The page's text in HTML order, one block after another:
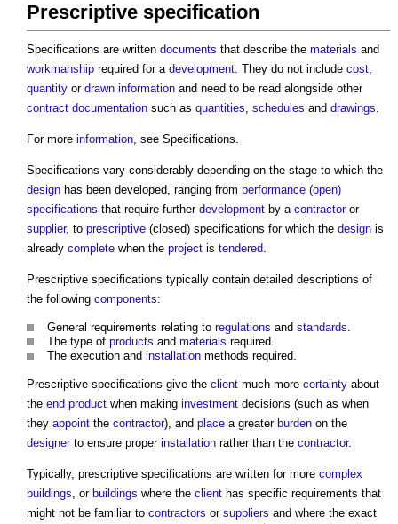
Prescriptive specification
Specifications are written documents that describe the materials and
workmanship required for a development. They do not include cost,
quantity or drawn information and need to be read alongside other
contract documentation such as quantities, schedules and drawings.
For more information, see Specifications.
Specifications vary considerably depending on the stage to which the
design has been developed, ranging from performance (open)
specifications that require further development by a contractoror
supplier, to prescriptive (closed) specifications for which the design is
already complete when the project is tendered.
Prescriptive specifications typically contain detailed descriptions of
the following components:
General requirements relating to regulations and standards.
The type of products and materials required.
The execution and installation methods required.
Prescriptive specifications give the client much more certainty about
the end product when making investment decisions (such as when
they appoint the contractor), and place a greater burden on the
designerto ensure proper installation rather than the contractor.
Typically, prescriptive specifications are written for more complex
buildings, or buildings where the client has specific requirements that
might not be familiar to contractors or suppliers and where the exact